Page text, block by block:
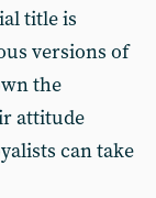
title is
versions of
the
attitude
can take